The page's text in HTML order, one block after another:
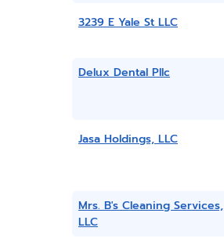
3239 E Yale St LLC
Delux Dental Pllc
Jasa Holdings, LLC
Mrs. B's Cleaning Services,
LLC